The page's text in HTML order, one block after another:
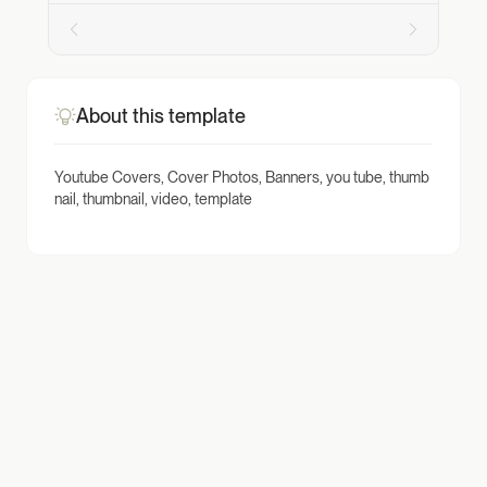
About this template
Youtube Covers, Cover Photos, Banners, you tube, thumb
nail, thumbnail, video, template